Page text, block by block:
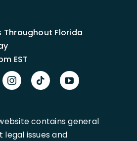
Throughout Florida
EST
contains general
issues and